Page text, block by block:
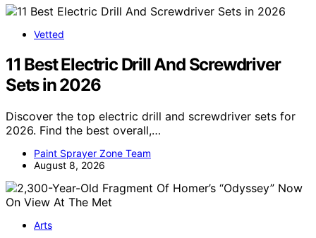
Vetted
11 Best Electric Drill And Screwdriver
Sets in 2026
Discover the top electric drill and screwdriver sets for
2026. Find the best overall,…
Paint Sprayer Zone Team
August 8, 2026
Arts